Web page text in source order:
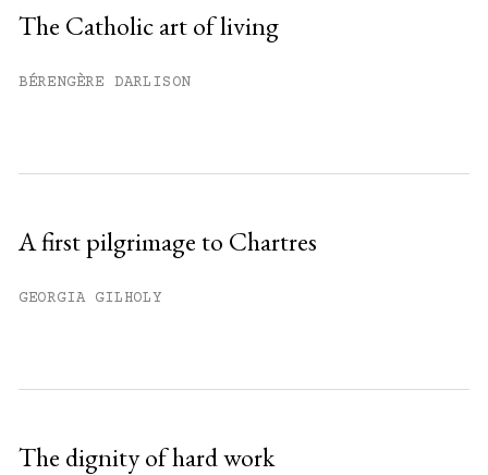
The Catholic art of living
BÉRENGÈRE DARLISON
A first pilgrimage to Chartres
GEORGIA GILHOLY
The dignity of hard work